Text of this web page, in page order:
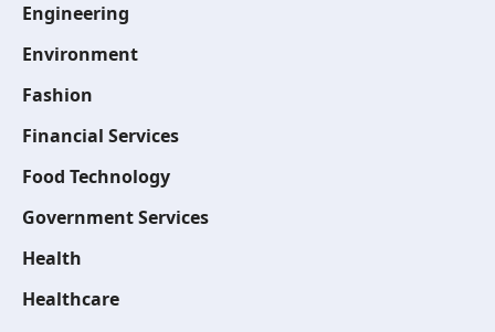
Engineering
Environment
Fashion
Financial Services
Food Technology
Government Services
Health
Healthcare